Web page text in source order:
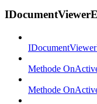
Methode
Methode